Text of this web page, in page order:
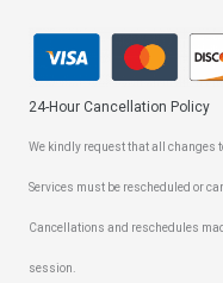
24-Hour Cancellation Policy
We kindly request that all changes
Services must be rescheduled or
Cancellations and reschedules
session.